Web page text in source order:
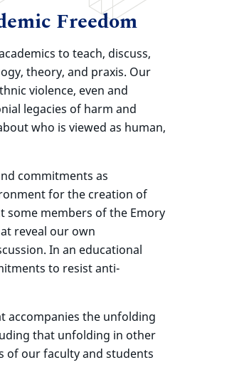
Freedom
to teach, discuss,
theory, and praxis. Our
violence, even and
legacies of harm and
who is viewed as human,
commitments as
for the creation of
some members of the Emory
reveal our own
In an educational
to resist anti-
accompanies the unfolding
that unfolding in other
of our faculty and students